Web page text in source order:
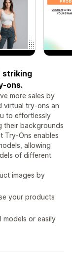
striking
ons.
more sales by
virtual try-ons an
to effortlessly
their backgrounds
Try-Ons enables
allowing
of different
images by
your products
models or easily